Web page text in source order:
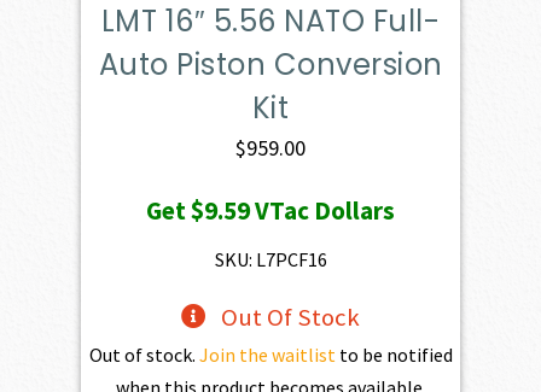
LMT 16″ 5.56 NATO Full-
Auto Piston Conversion
Kit
$959.00
Get$9.59VTac Dollars
SKU: L7PCF16
Out Of Stock
Out of stock. Join the waitlistto be notified